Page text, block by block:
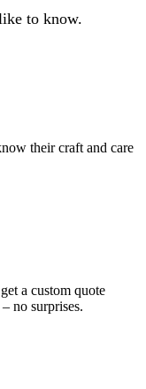
to know.
their craft and care
a custom quote
no surprises.